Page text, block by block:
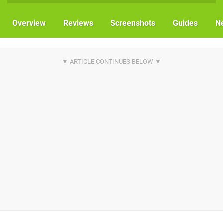
Overview Reviews Screenshots Guides